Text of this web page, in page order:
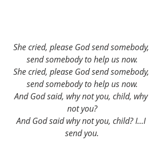
She cried, please God send somebody,
send somebody to help us now.
She cried, please God send somebody,
send somebody to help us now.
And God said, why not you, child, why
not you?
And God said why not you, child? I…I
send you.